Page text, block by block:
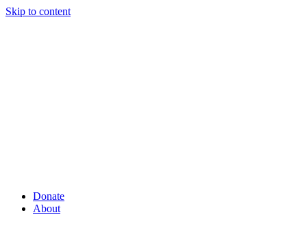
Skip to content
Donate
About